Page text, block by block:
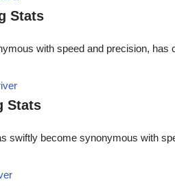
Stats
with speed and precision,
Stats
swiftly become synonymous with